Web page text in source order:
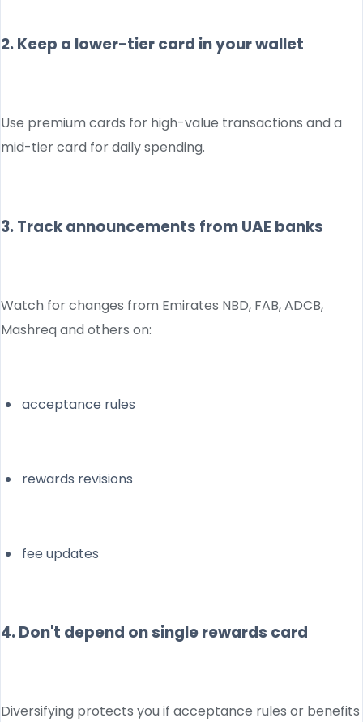
2. Keep a lower-tier card in your wallet
Use premium cards for high-value transactions and a
mid-tier card for daily spending.
3. Track announcements from UAE banks
Watch for changes from Emirates NBD, FAB, ADCB,
Mashreq and others on:
acceptance rules
rewards revisions
fee updates
4. Don't depend on single rewards card
Diversifying protects you if acceptance rules or benefits